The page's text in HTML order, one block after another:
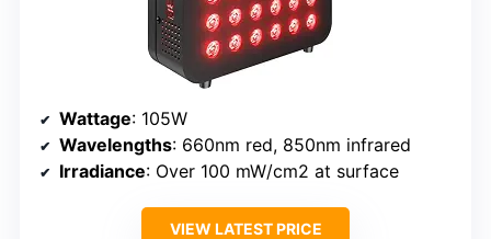
Wattage: 105W
Wavelengths: 660nm red, 850nm infrared
Irradiance: Over 100 mW/cm2 at surface
VIEW LATEST PRICE